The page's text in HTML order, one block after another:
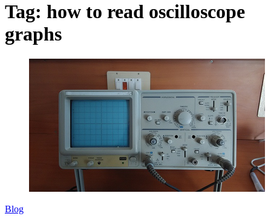
Tag: how to read oscilloscope
graphs
Blog